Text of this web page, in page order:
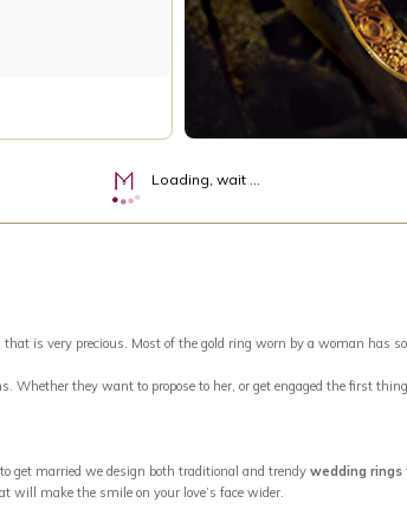
Loading, wait ...
is very precious. Most of the gold ring worn by a woman has
Whether they want to propose to her, or get engaged the first
get married we design both traditional and trendy wedding rings
will make the smile on your love’s face wider.